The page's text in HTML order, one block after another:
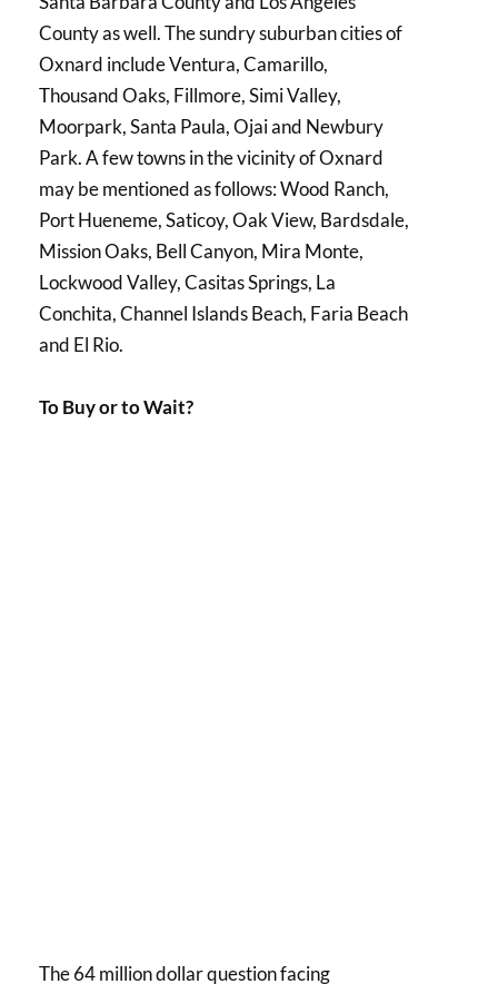
County as well. The sundry suburban cities of
Oxnard include Ventura, Camarillo,
Thousand Oaks, Fillmore, Simi Valley,
Moorpark, Santa Paula, Ojai and Newbury
Park. A few towns in the vicinity of Oxnard
may be mentioned as follows: Wood Ranch,
Port Hueneme, Saticoy, Oak View, Bardsdale,
Mission Oaks, Bell Canyon, Mira Monte,
Lockwood Valley, Casitas Springs, La
Conchita, Channel Islands Beach, Faria Beach
and El Rio.
To Buy or to Wait?
The 64 million dollar question facing